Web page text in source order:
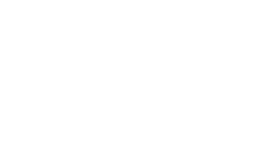
dropped from A$120.00 to